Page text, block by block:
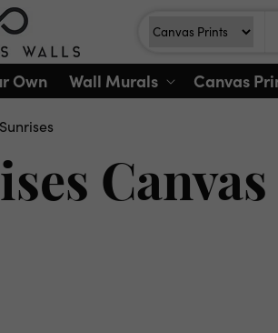
Own Wall Murals Canvas
Sunrises